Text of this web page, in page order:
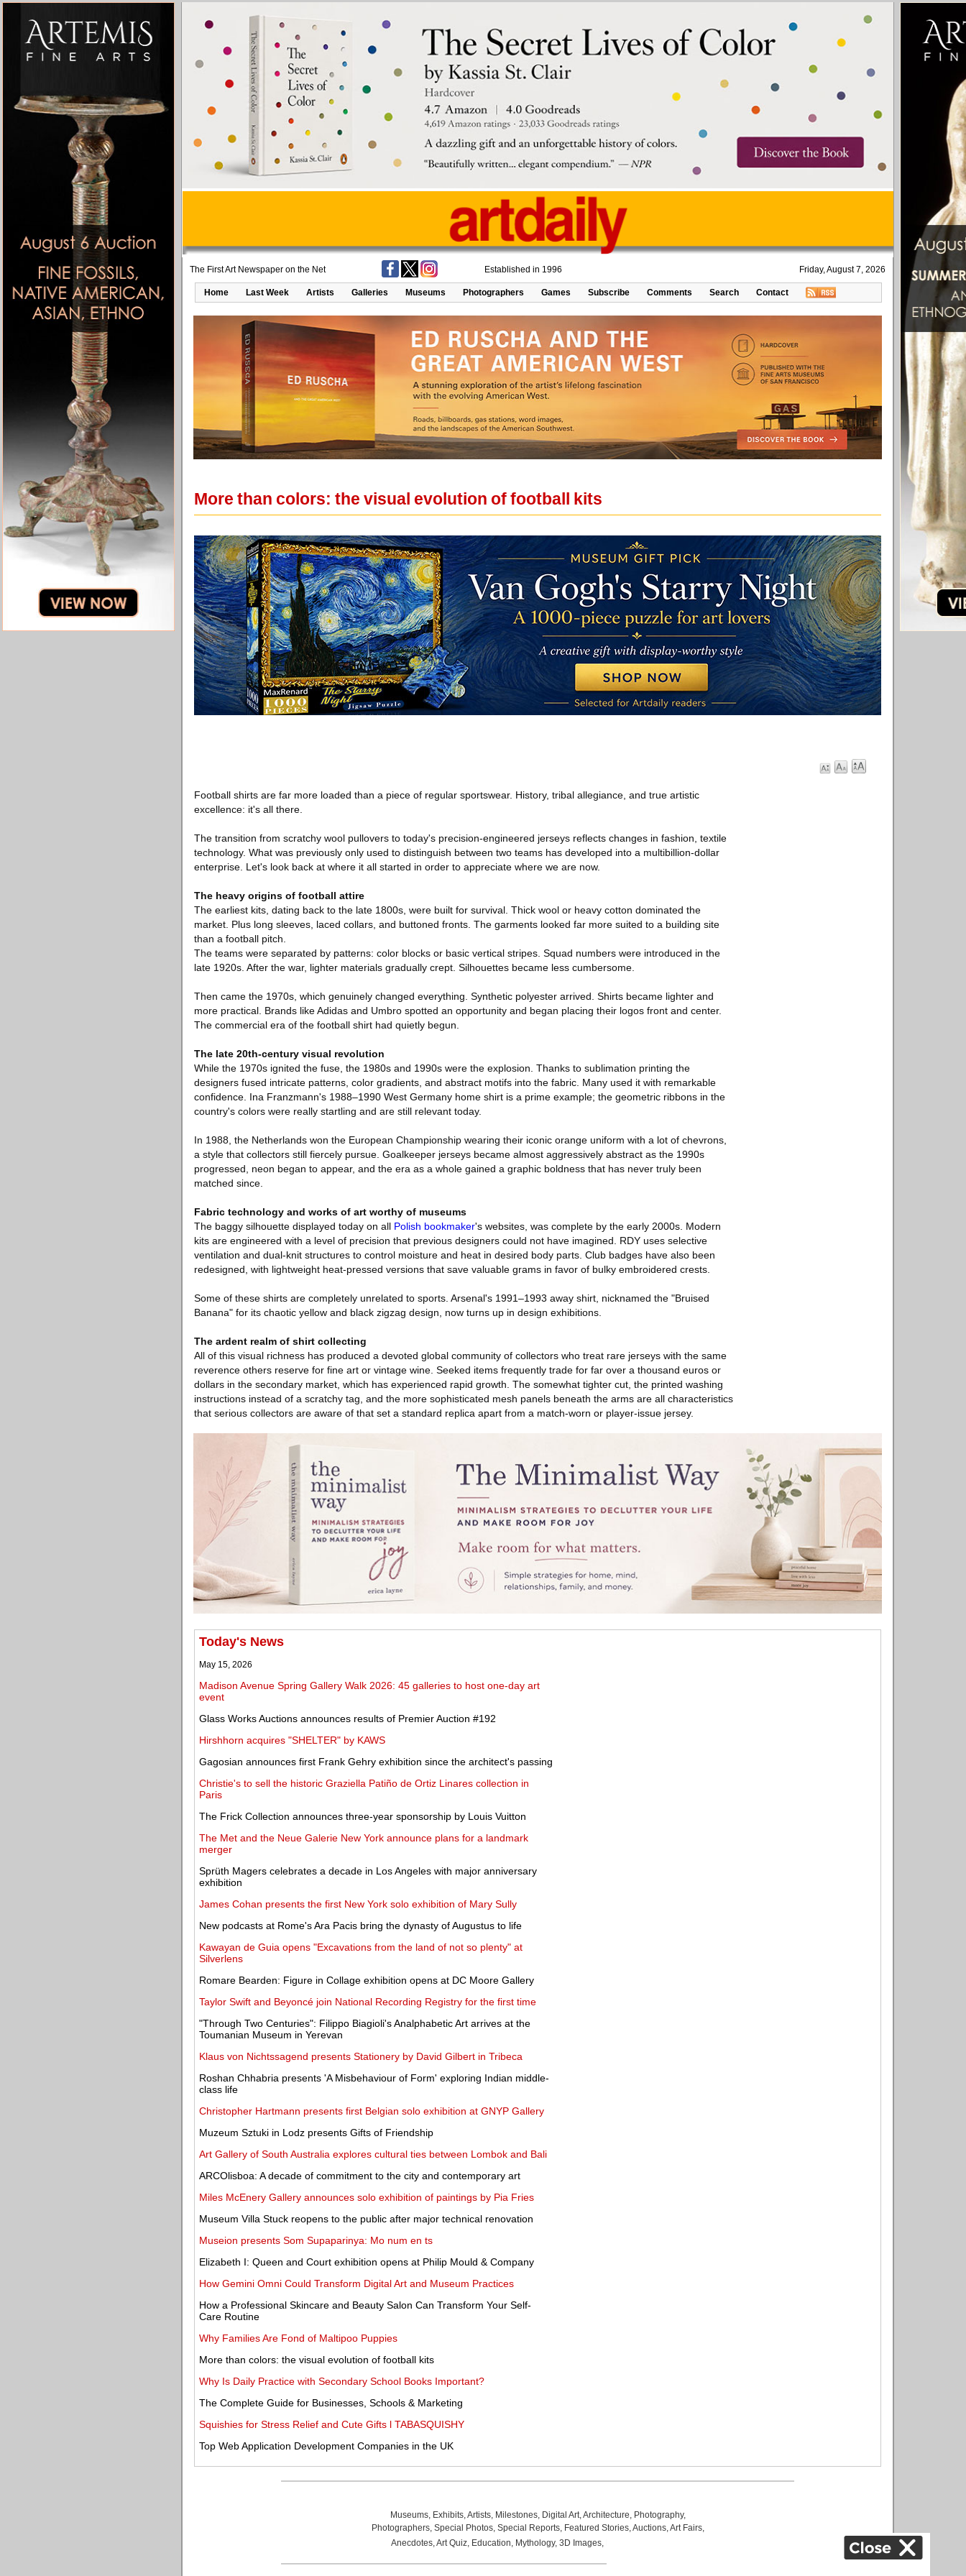
The First Art Newspaper on the Net Established in 1996 Friday, August 7, 2026
Home Last Week Artists Galleries Museums Photographers Games Subscribe Comments Search Contact
More than colors: the visual evolution of football kits
Football shirts are far more loaded than a piece of regular sportswear. History, tribal allegiance, and true artistic
excellence: it's all there.
The transition from scratchy wool pullovers to today's precision-engineered jerseys reflects changes in fashion, textile
technology. What was previously only used to distinguish between two teams has developed into a multibillion-dollar
enterprise. Let's look back at where it all started in order to appreciate where we are now.
The heavy origins of football attire
The earliest kits, dating back to the late 1800s, were built for survival. Thick wool or heavy cotton dominated the
market. Plus long sleeves, laced collars, and buttoned fronts. The garments looked far more suited to a building site
than a football pitch.
The teams were separated by patterns: color blocks or basic vertical stripes. Squad numbers were introduced in the
late 1920s. After the war, lighter materials gradually crept. Silhouettes became less cumbersome.
Then came the 1970s, which genuinely changed everything. Synthetic polyester arrived. Shirts became lighter and
more practical. Brands like Adidas and Umbro spotted an opportunity and began placing their logos front and center.
The commercial era of the football shirt had quietly begun.
The late 20th-century visual revolution
While the 1970s ignited the fuse, the 1980s and 1990s were the explosion. Thanks to sublimation printing the
designers fused intricate patterns, color gradients, and abstract motifs into the fabric. Many used it with remarkable
confidence. Ina Franzmann's 1988–1990 West Germany home shirt is a prime example; the geometric ribbons in the
country's colors were really startling and are still relevant today.
In 1988, the Netherlands won the European Championship wearing their iconic orange uniform with a lot of chevrons,
a style that collectors still fiercely pursue. Goalkeeper jerseys became almost aggressively abstract as the 1990s
progressed, neon began to appear, and the era as a whole gained a graphic boldness that has never truly been
matched since.
Fabric technology and works of art worthy of museums
The baggy silhouette displayed today on all Polish bookmaker's websites, was complete by the early 2000s. Modern
kits are engineered with a level of precision that previous designers could not have imagined. RDY uses selective
ventilation and dual-knit structures to control moisture and heat in desired body parts. Club badges have also been
redesigned, with lightweight heat-pressed versions that save valuable grams in favor of bulky embroidered crests.
Some of these shirts are completely unrelated to sports. Arsenal's 1991–1993 away shirt, nicknamed the "Bruised
Banana" for its chaotic yellow and black zigzag design, now turns up in design exhibitions.
The ardent realm of shirt collecting
All of this visual richness has produced a devoted global community of collectors who treat rare jerseys with the same
reverence others reserve for fine art or vintage wine. Seeked items frequently trade for far over a thousand euros or
dollars in the secondary market, which has experienced rapid growth. The somewhat tighter cut, the printed washing
instructions instead of a scratchy tag, and the more sophisticated mesh panels beneath the arms are all characteristics
that serious collectors are aware of that set a standard replica apart from a match-worn or player-issue jersey.
Today's News
May 15, 2026
Madison Avenue Spring Gallery Walk 2026: 45 galleries to host one-day art
event
Glass Works Auctions announces results of Premier Auction #192
Hirshhorn acquires "SHELTER" by KAWS
Gagosian announces first Frank Gehry exhibition since the architect's passing
Christie's to sell the historic Graziella Patiño de Ortiz Linares collection in
Paris
The Frick Collection announces three-year sponsorship by Louis Vuitton
The Met and the Neue Galerie New York announce plans for a landmark
merger
Sprüth Magers celebrates a decade in Los Angeles with major anniversary
exhibition
James Cohan presents the first New York solo exhibition of Mary Sully
New podcasts at Rome's Ara Pacis bring the dynasty of Augustus to life
Kawayan de Guia opens "Excavations from the land of not so plenty" at
Silverlens
Romare Bearden: Figure in Collage exhibition opens at DC Moore Gallery
Taylor Swift and Beyoncé join National Recording Registry for the first time
"Through Two Centuries": Filippo Biagioli's Analphabetic Art arrives at the
Toumanian Museum in Yerevan
Klaus von Nichtssagend presents Stationery by David Gilbert in Tribeca
Roshan Chhabria presents 'A Misbehaviour of Form' exploring Indian middle-
class life
Christopher Hartmann presents first Belgian solo exhibition at GNYP Gallery
Muzeum Sztuki in Lodz presents Gifts of Friendship
Art Gallery of South Australia explores cultural ties between Lombok and Bali
ARCOlisboa: A decade of commitment to the city and contemporary art
Miles McEnery Gallery announces solo exhibition of paintings by Pia Fries
Museum Villa Stuck reopens to the public after major technical renovation
Museion presents Som Supaparinya: Mo num en ts
Elizabeth I: Queen and Court exhibition opens at Philip Mould & Company
How Gemini Omni Could Transform Digital Art and Museum Practices
How a Professional Skincare and Beauty Salon Can Transform Your Self-
Care Routine
Why Families Are Fond of Maltipoo Puppies
More than colors: the visual evolution of football kits
Why Is Daily Practice with Secondary School Books Important?
The Complete Guide for Businesses, Schools & Marketing
Squishies for Stress Relief and Cute Gifts l TABASQUISHY
Top Web Application Development Companies in the UK
Museums, Exhibits,Artists, Milestones, Digital Art,Architecture, Photography,
Photographers, Special Photos, Special Reports, Featured Stories,Auctions,Art Fairs,
Anecdotes,Art Quiz, Education, Mythology, 3D Images,